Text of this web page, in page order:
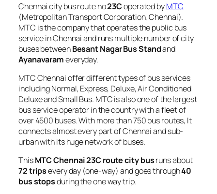
Chennai city bus route no23Coperated byMTC
(Metropolitan Transport Corporation, Chennai).
MTC is the company that operates the public bus
service in Chennai and runs multiple number of city
buses betweenBesant Nagar Bus Standand
Ayanavarameveryday.
MTC Chennai offer different types of bus services
including Normal, Express, Deluxe, Air Conditioned
Deluxe and Small Bus. MTC is also one of the largest
bus service operator in the country with a fleet of
over 4500 buses. With more than 750 bus routes, It
connects almost every part of Chennai and sub-
urban with its huge network of buses.
ThisMTC Chennai 23C route city busruns about
72 tripsevery day (one-way) and goes through40
bus stopsduring the one way trip.